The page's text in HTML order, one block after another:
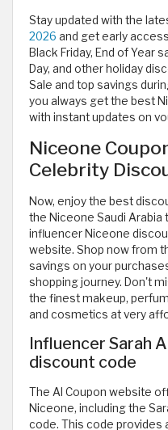
Stay updated with the
2026 and get early
Black Friday, End of Year
Day, and other holiday
Sale and top savings
you always get the best
with instant updates on
Niceone
Celebrity
Now, enjoy the best
the Niceone Saudi
influencer Niceone
website. Shop now from
savings on your
shopping journey. Don't
the finest makeup,
and cosmetics at very
Influencer Sarah
discount code
The Al Coupon website
Niceone, including the
code. This code provides